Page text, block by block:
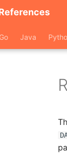
Go Java